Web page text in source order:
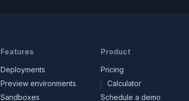
Features
Deployments
Preview environments
Sandboxes
Product
Pricing
Calculator
Schedule a demo